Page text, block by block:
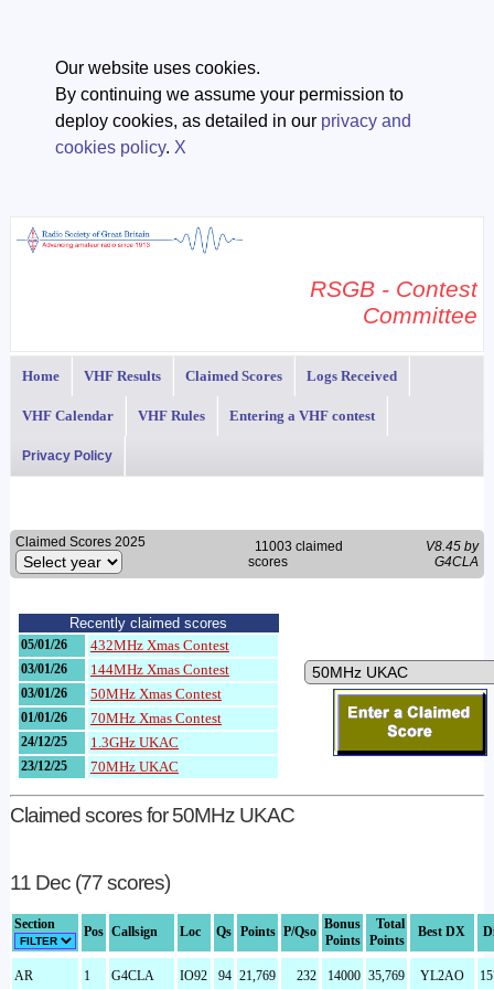
Our website uses cookies.
By continuing we assume your permission to
deploy cookies, as detailed in our privacy and
cookies policy. X
RSGB - Contest
Committee
Home VHF Results Claimed Scores Logs Received
VHF Calendar VHF Rules Entering a VHF contest
Privacy Policy
Claimed Scores 2025
11003 claimed
scores
V8.45 by
G4CLA
Recently claimed scores
05/01/26 432MHz Xmas Contest
03/01/26 144MHz Xmas Contest
03/01/26 50MHz Xmas Contest
01/01/26 70MHz Xmas Contest
24/12/25 1.3GHz UKAC
23/12/25 70MHz UKAC
Claimed scores for 50MHz UKAC
11 Dec (77 scores)
Section Pos Callsign Loc Qs Points P/Qso Bonus
Points
Total
Points
Best DX
AR 1 G4CLA IO92 94 21,769 232 14000 35,769 YL2AO